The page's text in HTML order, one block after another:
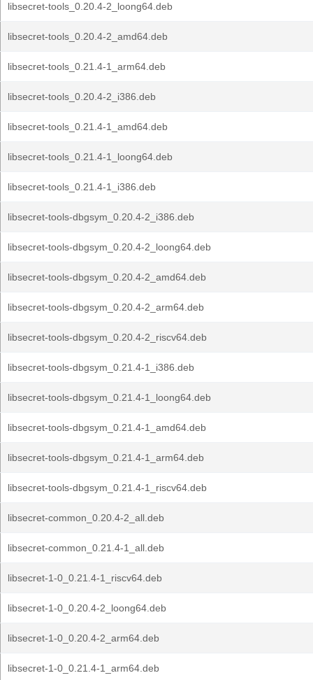
libsecret-tools_0.20.4-2_loong64.deb
libsecret-tools_0.20.4-2_amd64.deb
libsecret-tools_0.21.4-1_arm64.deb
libsecret-tools_0.20.4-2_i386.deb
libsecret-tools_0.21.4-1_amd64.deb
libsecret-tools_0.21.4-1_loong64.deb
libsecret-tools_0.21.4-1_i386.deb
libsecret-tools-dbgsym_0.20.4-2_i386.deb
libsecret-tools-dbgsym_0.20.4-2_loong64.deb
libsecret-tools-dbgsym_0.20.4-2_amd64.deb
libsecret-tools-dbgsym_0.20.4-2_arm64.deb
libsecret-tools-dbgsym_0.20.4-2_riscv64.deb
libsecret-tools-dbgsym_0.21.4-1_i386.deb
libsecret-tools-dbgsym_0.21.4-1_loong64.deb
libsecret-tools-dbgsym_0.21.4-1_amd64.deb
libsecret-tools-dbgsym_0.21.4-1_arm64.deb
libsecret-tools-dbgsym_0.21.4-1_riscv64.deb
libsecret-common_0.20.4-2_all.deb
libsecret-common_0.21.4-1_all.deb
libsecret-1-0_0.21.4-1_riscv64.deb
libsecret-1-0_0.20.4-2_loong64.deb
libsecret-1-0_0.20.4-2_arm64.deb
libsecret-1-0_0.21.4-1_arm64.deb